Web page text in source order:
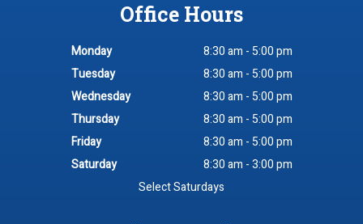
Office Hours
Monday
8:30 am - 5:00 pm
Tuesday
8:30 am - 5:00 pm
Wednesday
8:30 am - 5:00 pm
Thursday
8:30 am - 5:00 pm
Friday
8:30 am - 5:00 pm
Saturday
8:30 am - 3:00 pm
Select Saturdays